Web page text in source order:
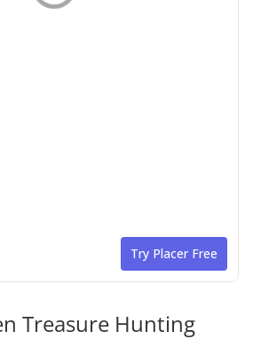
Treasure Hunting